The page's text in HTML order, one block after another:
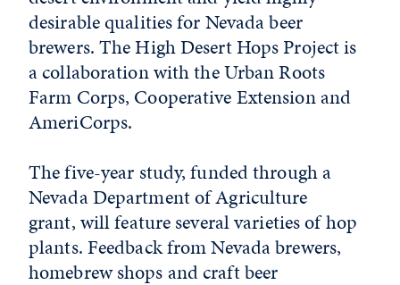
desirable qualities for Nevada beer
brewers. The High Desert Hops Project is
a collaboration with the Urban Roots
Farm Corps, Cooperative Extension and
AmeriCorps.
The five-year study, funded through a
Nevada Department of Agriculture
grant, will feature several varieties of hop
plants. Feedback from Nevada brewers,
homebrew shops and craft beer